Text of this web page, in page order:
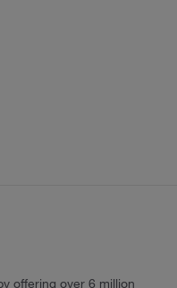
offering over 6 million